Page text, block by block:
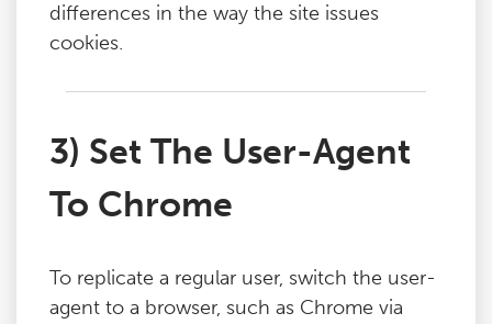
differences in the way the site issues
cookies.
3) Set The User-Agent
To Chrome
To replicate a regular user, switch the user-
agent to a browser, such as Chrome via